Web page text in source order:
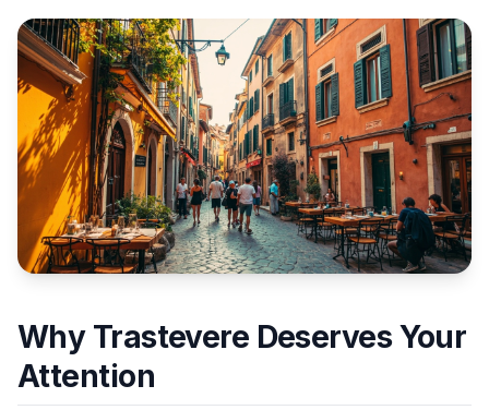
Why Trastevere Deserves Your
Attention